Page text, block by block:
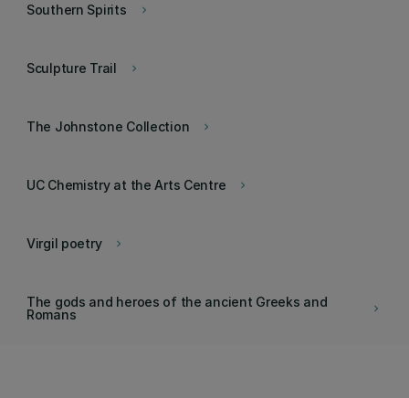
keyboard_arrow_right
Southern Spirits
keyboard_arrow_right
Sculpture Trail
keyboard_arrow_right
The Johnstone Collection
keyboard_arrow_right
UC Chemistry at the Arts Centre
keyboard_arrow_right
Virgil poetry
keyboard_arrow_right
The gods and heroes of the ancient Greeks and
Romans